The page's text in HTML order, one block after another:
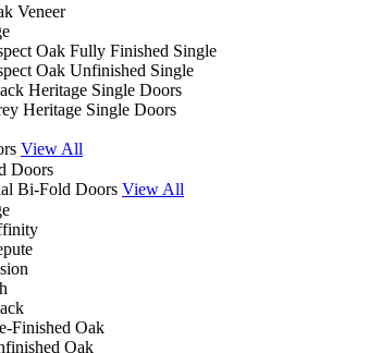
Veneer
Oak Fully Finished Single
Oak Unfinished Single
Heritage Single Doors
Heritage Single Doors
View All
Doors
Bi-Fold Doors View All
Finished Oak
Oak